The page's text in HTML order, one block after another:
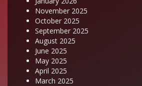
November 2025
October 2025
September 2025
August 2025
June 2025
May 2025
April 2025
March 2025